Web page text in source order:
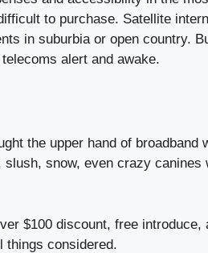
to purchase. Satellite
in suburbia or open country.
alert and awake.
the upper hand of broadband
snow, even crazy canines
$100 discount, free introduce,
things considered.